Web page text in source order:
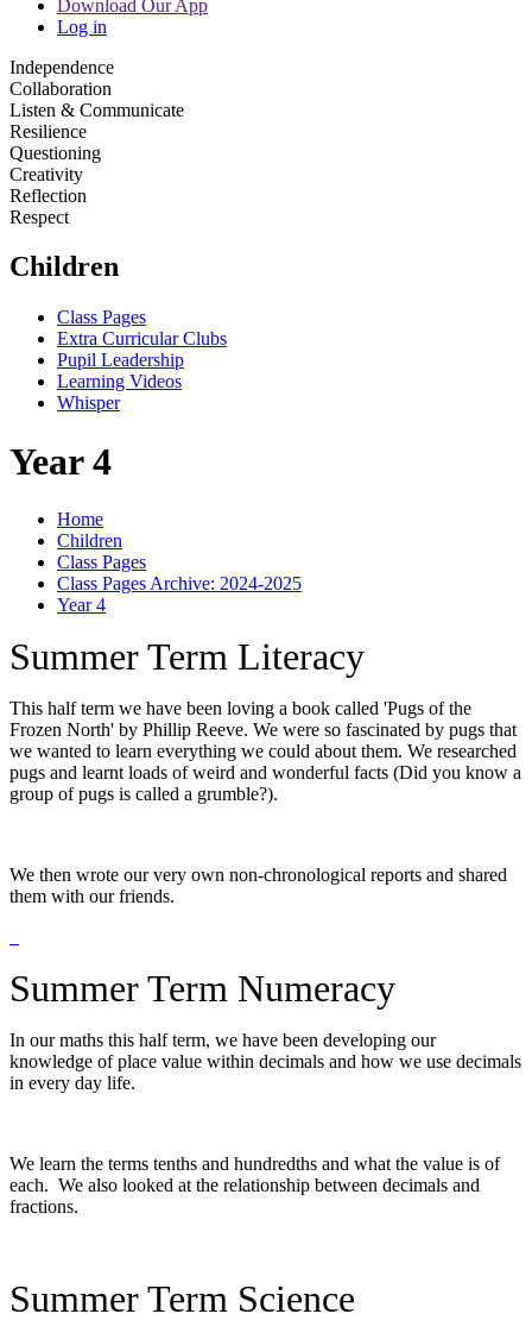
Download Our App
Log in
Independence
Collaboration
Listen & Communicate
Resilience
Questioning
Creativity
Reflection
Respect
Children
Class Pages
Extra Curricular Clubs
Pupil Leadership
Learning Videos
Whisper
Year 4
Home
Children
Class Pages
Class Pages Archive: 2024-2025
Year 4
Summer Term Literacy
This half term we have been loving a book called 'Pugs of the
Frozen North' by Phillip Reeve. We were so fascinated by pugs that
we wanted to learn everything we could about them. We researched
pugs and learnt loads of weird and wonderful facts (Did you know a
group of pugs is called a grumble?).
We then wrote our very own non-chronological reports and shared
them with our friends.
Summer Term Numeracy
In our maths this half term, we have been developing our
knowledge of place value within decimals and how we use decimals
in every day life.
We learn the terms tenths and hundredths and what the value is of
each. We also looked at the relationship between decimals and
fractions.
Summer Term Science